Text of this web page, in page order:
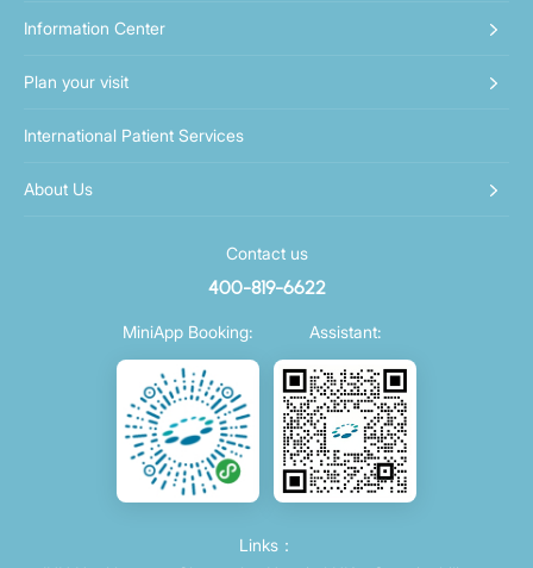
Information Center
Plan your visit
International Patient Services
About Us
Contact us
400-819-6622
MiniApp Booking: Assistant:
Links：